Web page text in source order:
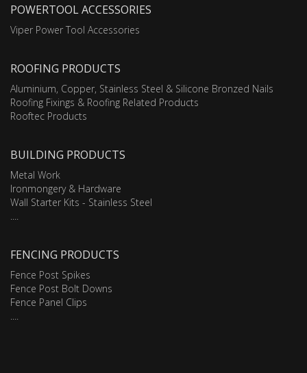
POWERTOOL ACCESSORIES
Viper Power Tool Accessories
ROOFING PRODUCTS
Aluminium, Copper, Stainless Steel & Silicone Bronzed Nails
Roofing Fixings & Roofing Related Products
Rooftec Products
BUILDING PRODUCTS
Metal Work
Ironmongery & Hardware
Wall Starter Kits - Stainless Steel
FENCING PRODUCTS
Fence Post Spikes
Fence Post Bolt Downs
Fence Panel Clips